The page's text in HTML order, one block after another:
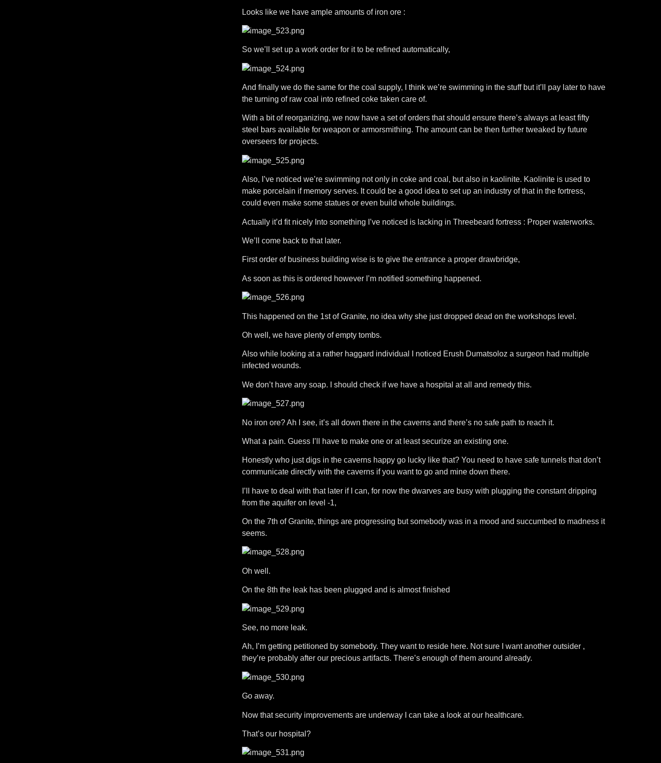
Looks like we have ample amounts of iron ore :
So we’ll set up a work order for it to be refined automatically,
And finally we do the same for the coal supply, I think we’re swimming in the stuff but it’ll pay later to have
the turning of raw coal into refined coke taken care of.
With a bit of reorganizing, we now have a set of orders that should ensure there’s always at least fifty
steel bars available for weapon or armorsmithing. The amount can be then further tweaked by future
overseers for projects.
Also, I’ve noticed we’re swimming not only in coke and coal, but also in kaolinite. Kaolinite is used to
make porcelain if memory serves. It could be a good idea to set up an industry of that in the fortress,
could even make some statues or even build whole buildings.
Actually it’d fit nicely Into something I’ve noticed is lacking in Threebeard fortress : Proper waterworks.
We’ll come back to that later.
First order of business building wise is to give the entrance a proper drawbridge,
As soon as this is ordered however I’m notified something happened.
This happened on the 1st of Granite, no idea why she just dropped dead on the workshops level.
Oh well, we have plenty of empty tombs.
Also while looking at a rather haggard individual I noticed Erush Dumatsoloz a surgeon had multiple
infected wounds.
We don’t have any soap. I should check if we have a hospital at all and remedy this.
No iron ore? Ah I see, it’s all down there in the caverns and there’s no safe path to reach it.
What a pain. Guess I’ll have to make one or at least securize an existing one.
Honestly who just digs in the caverns happy go lucky like that? You need to have safe tunnels that don’t
communicate directly with the caverns if you want to go and mine down there.
I’ll have to deal with that later if I can, for now the dwarves are busy with plugging the constant dripping
from the aquifer on level -1,
On the 7th of Granite, things are progressing but somebody was in a mood and succumbed to madness it
seems.
Oh well.
On the 8th the leak has been plugged and is almost finished
See, no more leak.
Ah, I’m getting petitioned by somebody. They want to reside here. Not sure I want another outsider ,
they’re probably after our precious artifacts. There’s enough of them around already.
Go away.
Now that security improvements are underway I can take a look at our healthcare.
That’s our hospital?